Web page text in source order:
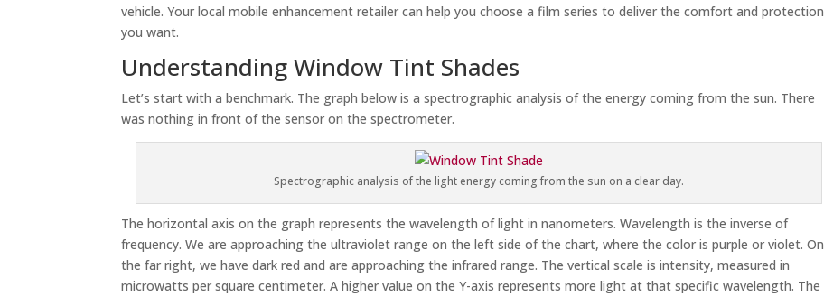
vehicle. Your local mobile enhancement retailer can help you choose a film series to deliver the comfort and protection
you want.
Understanding Window Tint Shades
Let’s start with a benchmark. The graph below is a spectrographic analysis of the energy coming from the sun. There
was nothing in front of the sensor on the spectrometer.
Spectrographic analysis of the light energy coming from the sun on a clear day.
The horizontal axis on the graph represents the wavelength of light in nanometers. Wavelength is the inverse of
frequency. We are approaching the ultraviolet range on the left side of the chart, where the color is purple or violet. On
the far right, we have dark red and are approaching the infrared range. The vertical scale is intensity, measured in
microwatts per square centimeter. A higher value on the Y-axis represents more light at that specific wavelength. The